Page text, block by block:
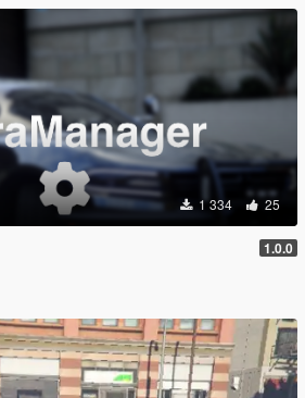
1 334 25
1.0.0